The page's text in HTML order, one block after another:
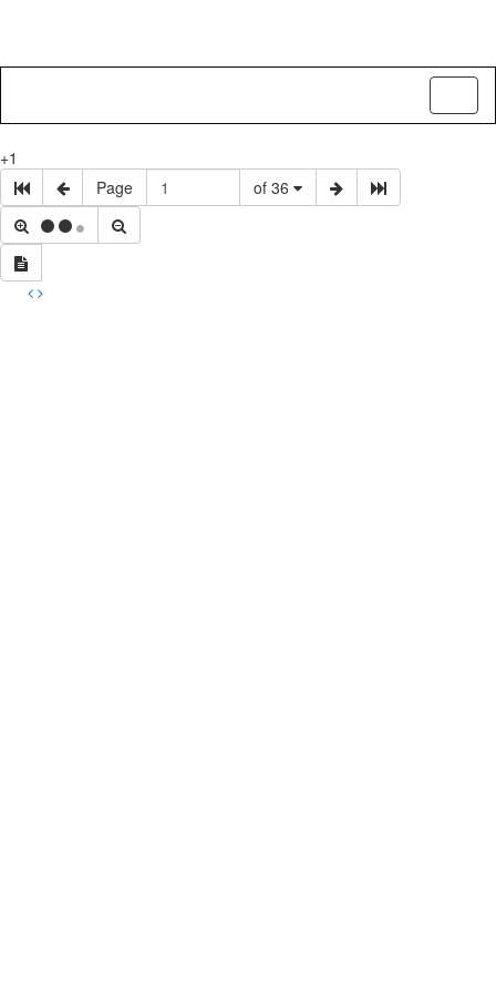
+1
Page
of 36